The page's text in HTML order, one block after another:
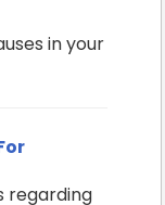
in your
regarding